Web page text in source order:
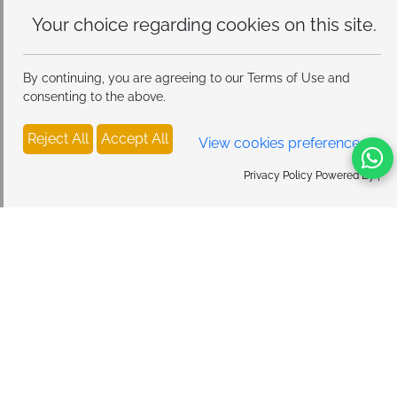
this site.
By continuing, you are agreeing to our Terms of Use and
consenting to the above.
Reject All Accept All View cookies preferences
Privacy Policy Powered By |